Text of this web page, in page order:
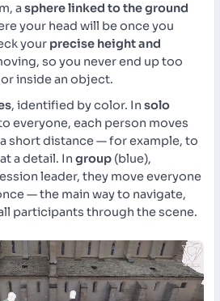
asphere linked to the ground
your head will be once you
your precise height and
so you never end up too
inside an object.
, identified by color. In solo
everyone, each person moves
short distance — for example, to
a detail. In group (blue),
leader, they move everyone
— the main way to navigate,
participants through the scene.